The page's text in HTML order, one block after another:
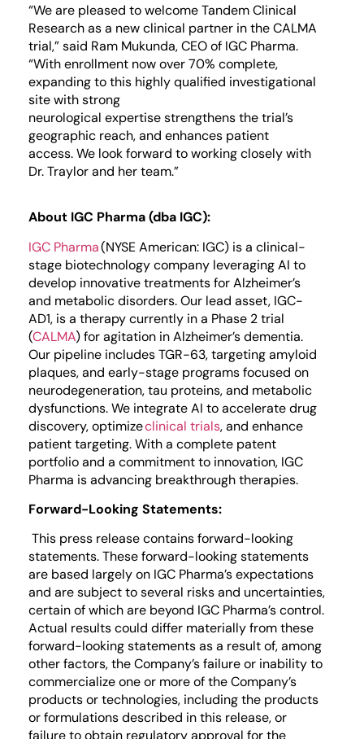
“We are pleased to welcome TandemClinical
Researchas a new clinical partner in the CALMA
trial,” said Ram Mukunda, CEO of IGC Pharma.
“With enrollment now over70% complete,
expanding tothis highly qualified investigational
site with strong
neurological expertisestrengthens the trial’s
geographic reach,and enhances patient
access.We look forward to working closely with
Dr. Traylor and her team.”
About IGC Pharma (dba IGC):
IGC Pharma(NYSE American: IGC) is a clinical-
stage biotechnology company leveraging AI to
develop innovative treatments for Alzheimer’s
and metabolic disorders. Our lead asset, IGC-
AD1, is a therapy currently in a Phase 2 trial
(CALMA) for agitation in Alzheimer’s dementia.
Our pipeline includes TGR-63, targeting amyloid
plaques, and early-stage programs focused on
neurodegeneration, tau proteins, and metabolic
dysfunctions. We integrate AI to accelerate drug
discovery, optimizeclinical trials, and enhance
patient targeting. With a complete patent
portfolio and a commitment to innovation, IGC
Pharma is advancing breakthrough therapies.
Forward-Looking Statements:
This press release contains forward-looking
statements. These forward-looking statements
are based largely on IGC Pharma’s expectations
and are subject to several risks and uncertainties,
certain of which are beyond IGC Pharma’s control.
Actual results could differ materially from these
forward-looking statements as a result of, among
other factors, the Company’s failure or inability to
commercialize one or more of the Company’s
products or technologies, including the products
or formulations described in this release, or